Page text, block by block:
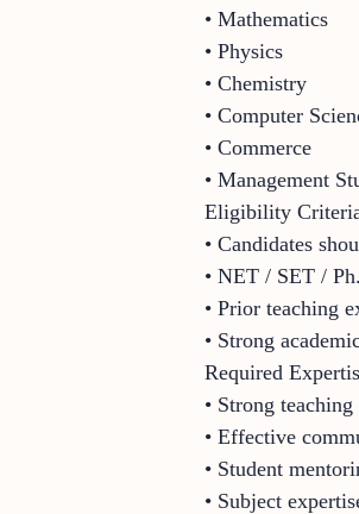
• Mathematics
• Physics
• Chemistry
• Computer
• Commerce
• Management
Eligibility
• Candidates
• NET / SET /
• Prior teaching
• Strong
Required
• Strong
• Effective
• Student
• Subject